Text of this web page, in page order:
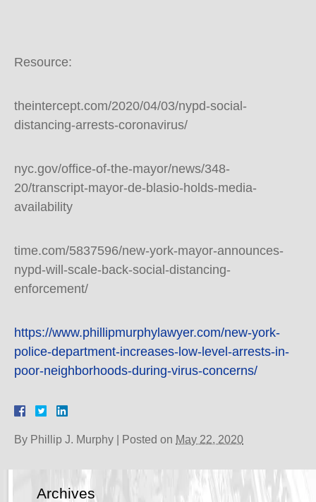
Resource:
theintercept.com/2020/04/03/nypd-social-
distancing-arrests-coronavirus/
nyc.gov/office-of-the-mayor/news/348-
20/transcript-mayor-de-blasio-holds-media-
availability
time.com/5837596/new-york-mayor-announces-
nypd-will-scale-back-social-distancing-
enforcement/
https://www.phillipmurphylawyer.com/new-york-
police-department-increases-low-level-arrests-in-
poor-neighborhoods-during-virus-concerns/
By Phillip J. Murphy | Posted on May 22, 2020
Archives